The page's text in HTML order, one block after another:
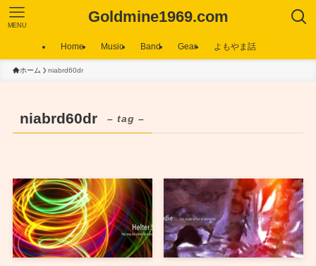
Goldmine1969.com
MENU
Home Music Band Gear よもやま話
ホーム niabrd60dr
niabrd60dr – tag –